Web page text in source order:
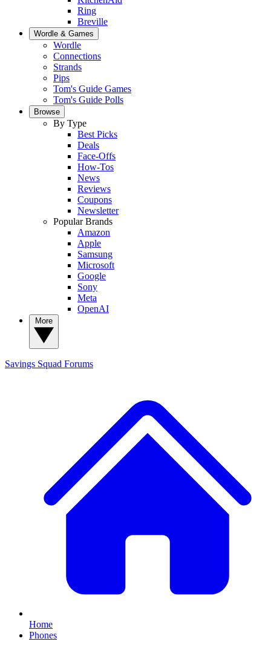
Ring
Breville
Wordle & Games
Wordle
Connections
Strands
Pips
Tom's Guide Games
Tom's Guide Polls
Browse
By Type
Best Picks
Deals
Face-Offs
How-Tos
News
Reviews
Coupons
Newsletter
Popular Brands
Amazon
Apple
Samsung
Microsoft
Google
Sony
Meta
OpenAI
Savings Squad Forums
Home
Phones